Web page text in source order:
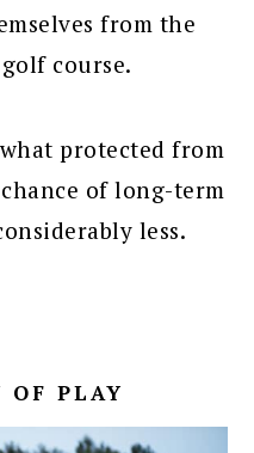
from the
course.
protected from
of long-term
less.
PLAY